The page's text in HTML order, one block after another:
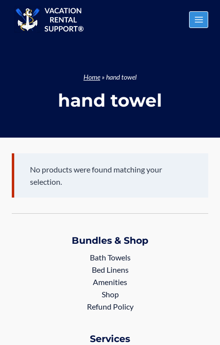
content
Home»hand towel
hand towel
No products were found matching your
selection.
Bundles & Shop
Bath Towels
Bed Linens
Amenities
Shop
Refund Policy
Services